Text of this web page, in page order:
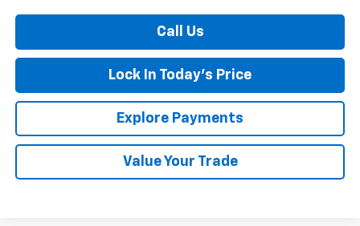
Call Us
Lock In Today's Price
Explore Payments
Value Your Trade